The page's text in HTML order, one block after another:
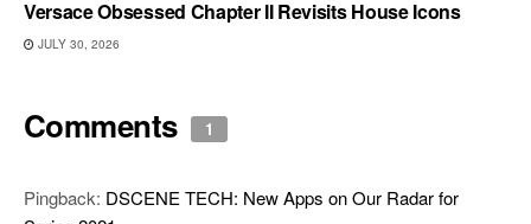
Versace Obsessed Chapter II Revisits House Icons
JULY 30, 2026
Comments 1
Pingback: DSCENE TECH: New Apps on Our Radar for